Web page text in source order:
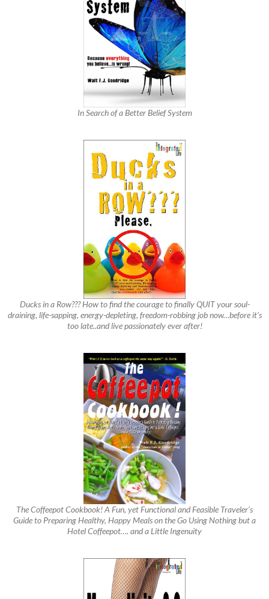
In Search of a Better Belief System
Ducks in a Row??? How to find the courage to finally QUIT your soul-
draining, life-sapping, energy-depleting, freedom-robbing job now…before it’s
too late..and live passionately ever after!
The Coffeepot Cookbook! A Fun, yet Functional and Feasible Traveler’s
Guide to Preparing Healthy, Happy Meals on the Go Using Nothing but a
Hotel Coffeepot…. and a Little Ingenuity